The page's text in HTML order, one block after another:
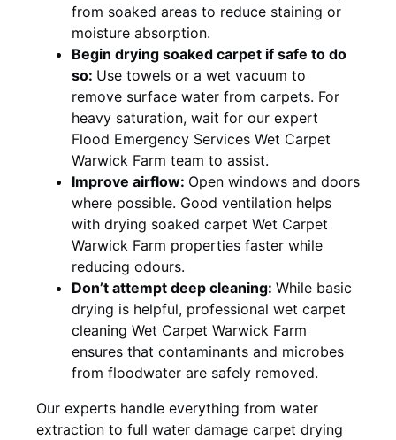
from soaked areas to reduce staining or
moisture absorption.
Begin drying soaked carpet if safe to do
so: Use towels or a wet vacuum to
remove surface water from carpets. For
heavy saturation, wait for our expert
Flood Emergency Services Wet Carpet
Warwick Farm team to assist.
Improve airflow: Open windows and doors
where possible. Good ventilation helps
with drying soaked carpet Wet Carpet
Warwick Farm properties faster while
reducing odours.
Don’t attempt deep cleaning: While basic
drying is helpful, professional wet carpet
cleaning Wet Carpet Warwick Farm
ensures that contaminants and microbes
from floodwater are safely removed.
Our experts handle everything from water
extraction to full water damage carpet drying